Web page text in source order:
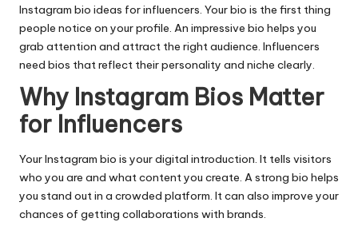
Instagram bio ideas for influencers. Your bio is the first thing
people notice on your profile. An impressive bio helps you
grab attention and attract the right audience. Influencers
need bios that reflect their personality and niche clearly.
Why Instagram Bios Matter
for Influencers
Your Instagram bio is your digital introduction. It tells visitors
who you are and what content you create. A strong bio helps
you stand out in a crowded platform. It can also improve your
chances of getting collaborations with brands.